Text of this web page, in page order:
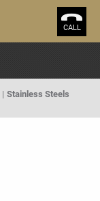
CALL
Stainless Steels